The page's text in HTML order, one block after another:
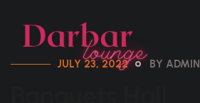
JULY 23, 2022 BY ADMIN